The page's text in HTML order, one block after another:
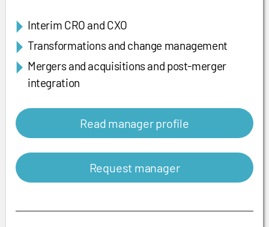
Interim CRO and CXO
Transformations and change management
Mergers and acquisitions and post-merger
integration
Read manager profile
Request manager